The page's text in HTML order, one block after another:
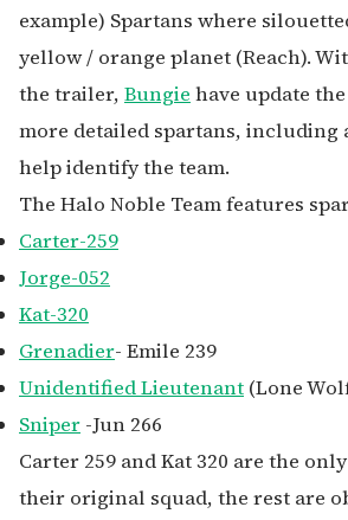
example) Spartans where
yellow / orange planet (Reach).
the trailer, Bungie have update
more detailed spartans, including
help identify the team.
The Halo Noble Team features
Carter-259
Jorge-052
Kat-320
Grenadier- Emile 239
Unidentified Lieutenant (Lone
Sniper -Jun 266
Carter 259 and Kat 320 are the
their original squad, the rest are